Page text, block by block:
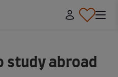
study abroad